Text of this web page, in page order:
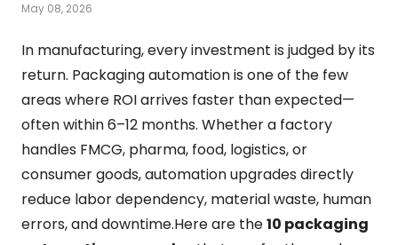
May 08, 2026
In manufacturing, every investment is judged by its
return. Packaging automation is one of the few
areas where ROI arrives faster than expected—
often within 6–12 months. Whether a factory
handles FMCG, pharma, food, logistics, or
consumer goods, automation upgrades directly
reduce labor dependency, material waste, human
errors, and downtime.Here are the10 packaging